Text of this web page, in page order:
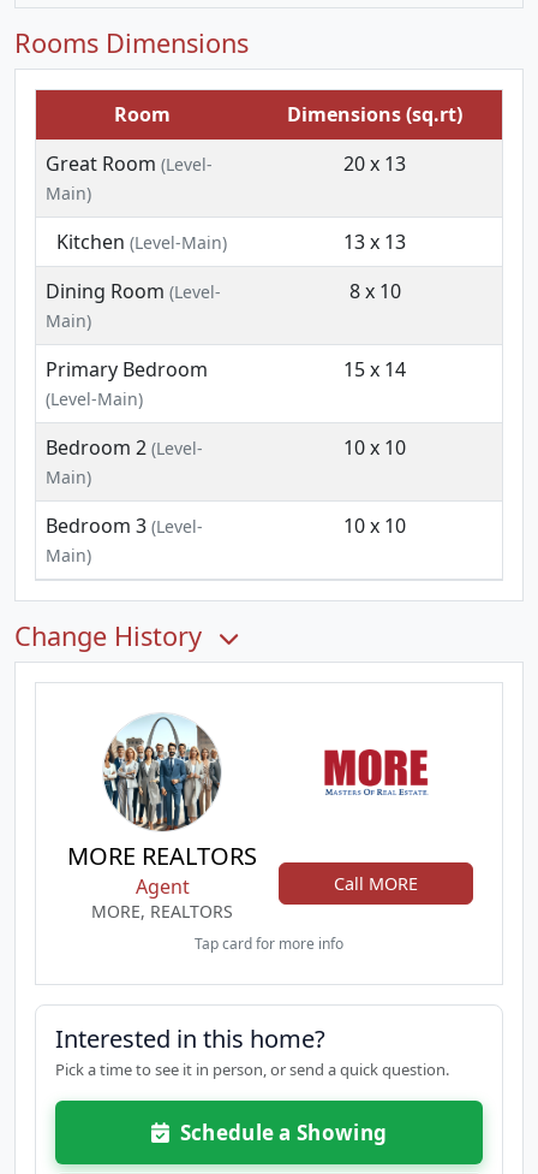
Rooms Dimensions
Room
Dimensions (sq.rt)
Great Room (Level-
Main)
20 x 13
Kitchen (Level-Main)
13 x 13
Dining Room (Level-
Main)
8 x 10
Primary Bedroom
(Level-Main)
15 x 14
Bedroom 2 (Level-
Main)
10 x 10
Bedroom 3 (Level-
Main)
10 x 10
Change History
MORE REALTORS
Agent
MORE, REALTORS
Call MORE
Tap card for more info
Interested in this home?
Pick a time to see it in person, or send a quick question.
Schedule a Showing